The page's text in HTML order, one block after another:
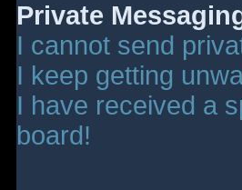
Private
I cannot send
I keep getting
I have received a
board!